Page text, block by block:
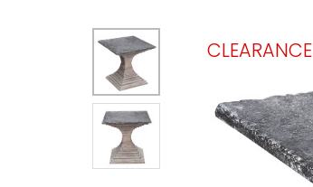
CLEARANCE